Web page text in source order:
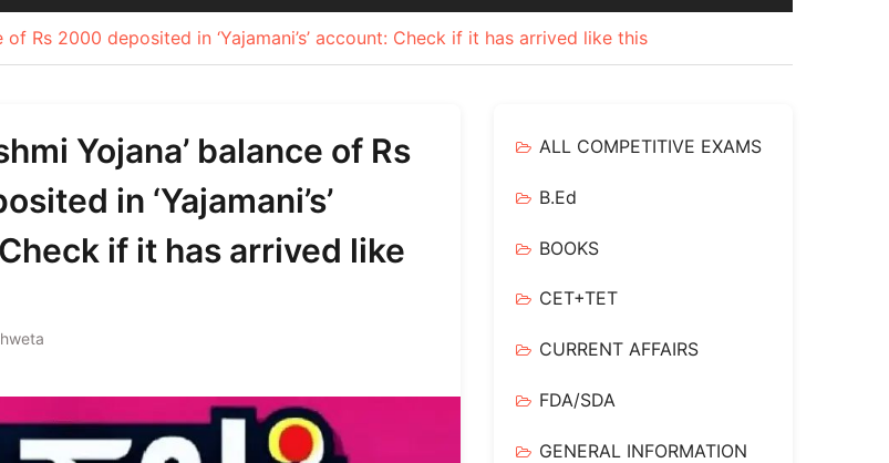
of Rs 2000 deposited in ‘Yajamani’s’ account: Check if it has arrived like this
Yojana’ balance of Rs
in ‘Yajamani’s’
if it has arrived like
ALL COMPETITIVE EXAMS
B.Ed
BOOKS
CET+TET
CURRENT AFFAIRS
FDA/SDA
GENERAL INFORMATION